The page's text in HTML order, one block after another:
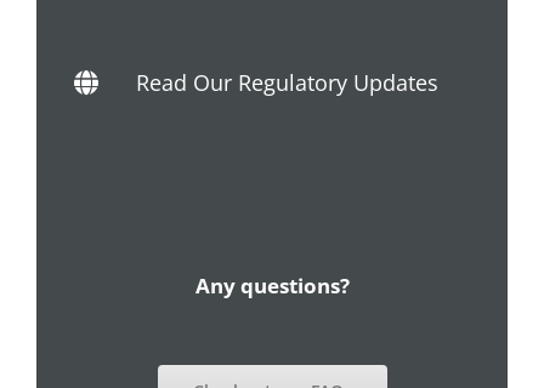
Read Our Regulatory Updates
Any questions?